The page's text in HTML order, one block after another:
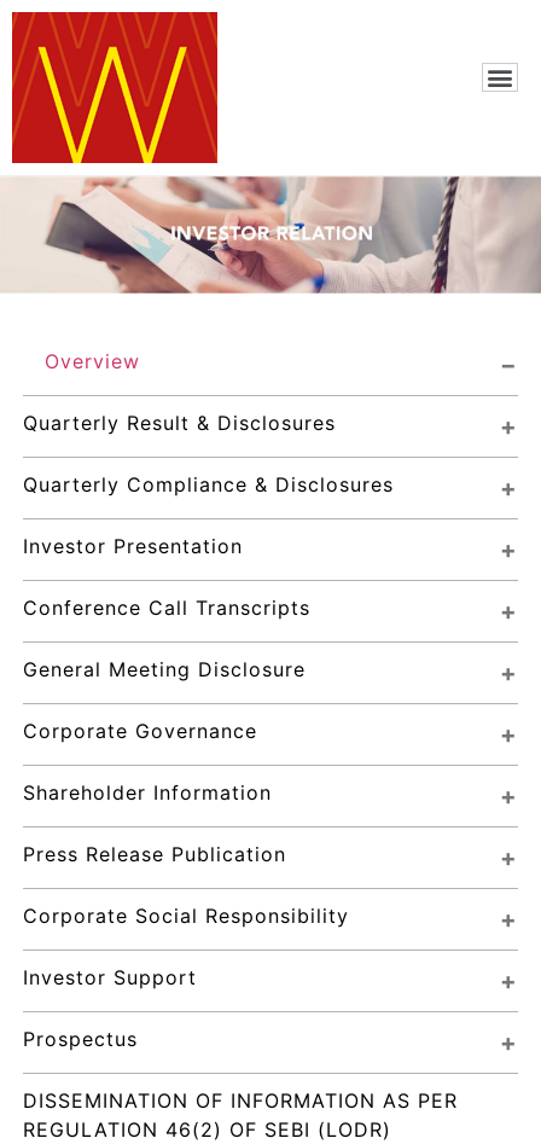
Overview
Quarterly Result & Disclosures
Quarterly Compliance & Disclosures
Investor Presentation
Conference Call Transcripts
General Meeting Disclosure
Corporate Governance
Shareholder Information
Press Release Publication
Corporate Social Responsibility
Investor Support
Prospectus
DISSEMINATION OF INFORMATION AS PER
REGULATION 46(2) OF SEBI (LODR)